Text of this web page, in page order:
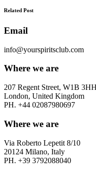
Related Post
Email
info@yourspiritsclub.com
Where we are
207 Regent Street, W1B 3HH
London, United Kingdom
PH. +44 02087980697
Where we are
Via Roberto Lepetit 8/10
20124 Milano, Italy
PH. +39 3792088040